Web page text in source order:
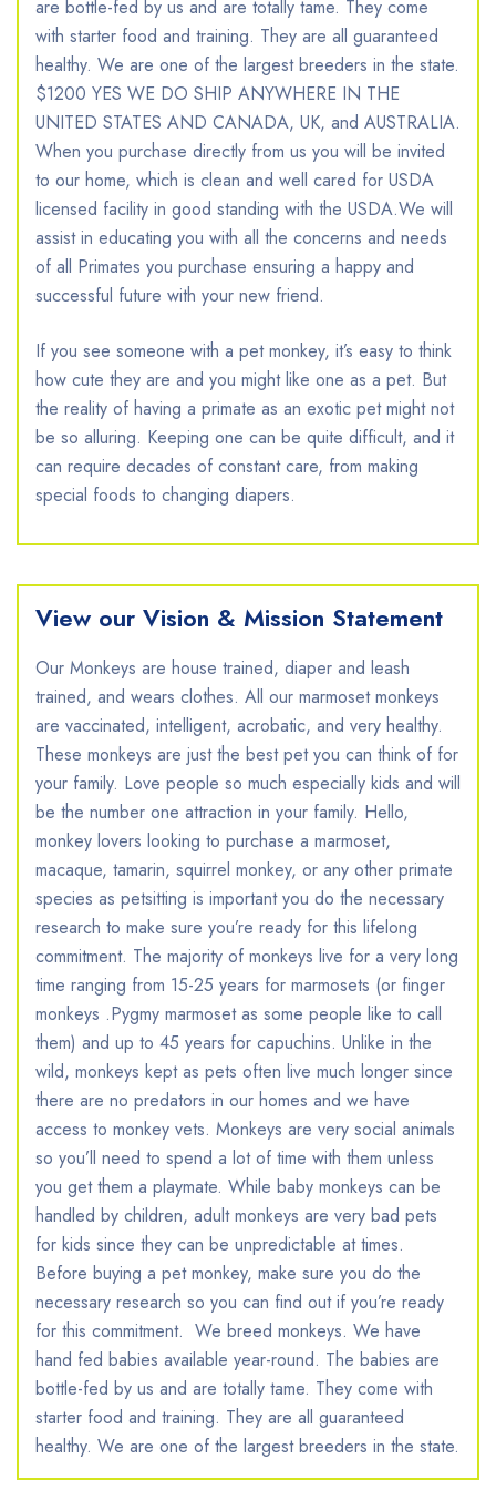
View our Vision & Mission Statement
Our Monkeys are house trained, diaper and leash
trained, and wears clothes. All our marmoset monkeys
are vaccinated, intelligent, acrobatic, and very healthy.
These monkeys are just the best pet you can think of for
your family. Love people so much especially kids and will
be the number one attraction in your family. Hello,
monkey lovers looking to purchase a marmoset,
macaque, tamarin, squirrel monkey, or any other primate
species as petsitting is important you do the necessary
research to make sure you’re ready for this lifelong
commitment. The majority of monkeys live for a very long
time ranging from 15-25 years for marmosets (or finger
monkeys .Pygmy marmoset as some people like to call
them) and up to 45 years for capuchins. Unlike in the
wild, monkeys kept as pets often live much longer since
there are no predators in our homes and we have
access to monkey vets. Monkeys are very social animals
so you’ll need to spend a lot of time with them unless
you get them a playmate. While baby monkeys can be
handled by children, adult monkeys are very bad pets
for kids since they can be unpredictable at times.
Before buying a pet monkey, make sure you do the
necessary research so you can find out if you’re ready
for this commitment. ​ ​We breed monkeys. We have
hand fed babies available year-round. The babies are
bottle-fed by us and are totally tame. They come with
starter food and training. They are all guaranteed
healthy. We are one of the largest breeders in the state.
are bottle-fed by us and are totally tame. They come
with starter food and training. They are all guaranteed
healthy. We are one of the largest breeders in the state.
$1200 YES WE DO SHIP ANYWHERE IN THE
UNITED STATES AND CANADA, UK, and AUSTRALIA.
When you purchase directly from us you will be invited
to our home, which is clean and well cared for USDA
licensed facility in good standing with the USDA.We will
assist in educating you with all the concerns and needs
of all Primates you purchase ensuring a happy and
successful future with your new friend.
If you see someone with a pet monkey, it’s easy to think
how cute they are and you might like one as a pet. But
the reality of having a primate as an exotic pet might not
be so alluring. Keeping one can be quite difficult, and it
can require decades of constant care, from making
special foods to changing diapers.